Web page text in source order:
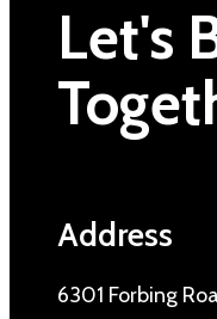
Let's
Address
6301 Forbing